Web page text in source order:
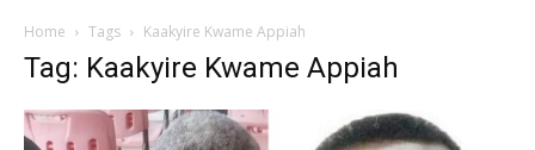
Home Tags Kaakyire Kwame Appiah
Tag: Kaakyire Kwame Appiah